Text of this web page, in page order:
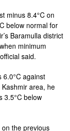
minus 8.4°C on
below normal for
Baramulla district
minimum
said.
6.0°C against
area, he
3.5°C below
the previous